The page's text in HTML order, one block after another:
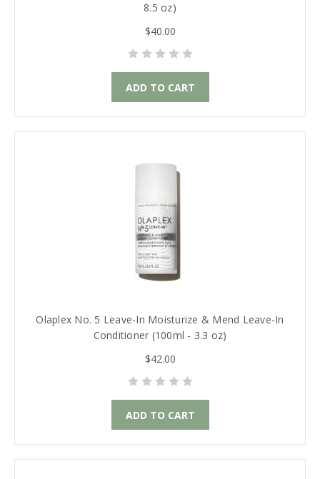
8.5 oz)
$40.00
ADD TO CART
Olaplex No. 5 Leave-In Moisturize & Mend Leave-In
Conditioner (100ml - 3.3 oz)
$42.00
ADD TO CART